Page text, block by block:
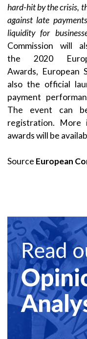
hard-hit by the crisis,
against late
liquidity for
Commission will
the 2020
Awards, European
also the official
payment
The event can
registration. More
awards will be
Source European